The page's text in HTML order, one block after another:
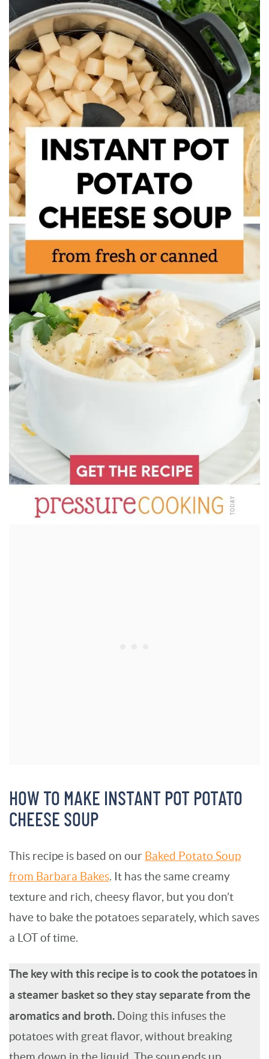
HOW TO MAKE INSTANT POT POTATO
CHEESE SOUP
This recipe is based on our Baked Potato Soup
from Barbara Bakes. It has the same creamy
texture and rich, cheesy flavor, but you don’t
have to bake the potatoes separately, which saves
a LOT of time.
The key with this recipe is to cook the potatoes in
a steamer basket so they stay separate from the
aromatics and broth. Doing this infuses the
potatoes with great flavor, without breaking